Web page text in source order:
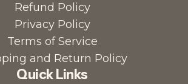
Refund Policy
Privacy Policy
Terms of Service
and Return Policy
Quick Links